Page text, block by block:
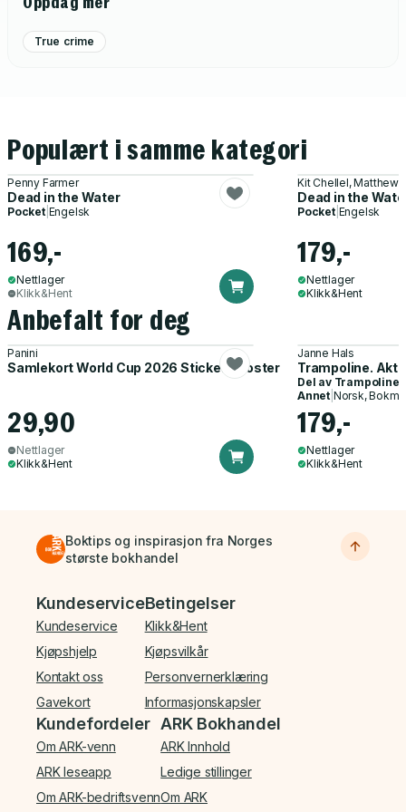
True crime
Populært i samme kategori
Penny Farmer
Dead in the Water
Pocket| Engelsk
169,-
Nettlager
Klikk&Hent
Kit Chellel, Matthew
Dead in the
Pocket| Engelsk
179,-
Nettlager
Klikk&Hent
Anbefalt for deg
Panini
Samlekort World Cup 2026 Sticker Booster
29,90
Nettlager
Klikk&Hent
Janne Hals
Trampoline.
Del av Trampoline
Annet| Norsk,
179,-
Nettlager
Klikk&Hent
Boktips og inspirasjon fra Norges
største bokhandel
Bunnmeny
Kundeservice
Kundeservice
Kjøpshjelp
Kontakt oss
Gavekort
Betingelser
Klikk&Hent
Kjøpsvilkår
Personvernerklæring
Informasjonskapsler
Kundefordeler
Om ARK-venn
ARK leseapp
Om ARK-bedriftsvenn
ARK Bokhandel
ARK Innhold
Ledige stillinger
Om ARK